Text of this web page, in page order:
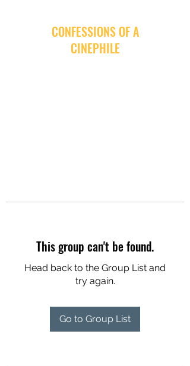
CONFESSIONS OF A
CINEPHILE
This group can't be found.
Head back to the Group List and
try again.
Go to Group List